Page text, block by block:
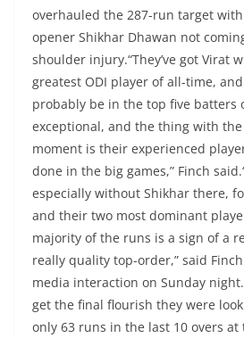
overhauled the 287-run target
opener Shikhar Dhawan not
shoulder injury.“They’ve got Virat
greatest ODI player of all-time, and
probably be in the top five batters
exceptional, and the thing with
moment is their experienced
done in the big games,” Finch
especially without Shikhar there,
and their two most dominant
majority of the runs is a sign of a
really quality top-order,” said
media interaction on Sunday
get the final flourish they were
only 63 runs in the last 10 overs at